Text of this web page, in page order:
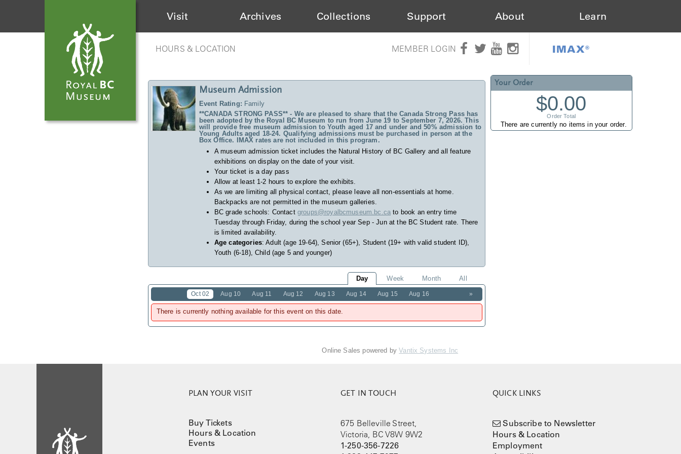
Visit Archives Collections Support About Learn
HOURS & LOCATION MEMBER LOGIN IMAX®
Your Order
$0.00
Order Total
There are currently no items in your order.
Museum Admission
Event Rating: Family
**CANADA STRONG PASS** - We are pleased to share that the Canada Strong Pass has
been adopted by the Royal BC Museum to run from June 19 to September 7, 2026. This
will provide free museum admission to Youth aged 17 and under and 50% admission to
Young Adults aged 18-24. Qualifying admissions must be purchased in person at the
Box Office. IMAX rates are not included in this program.
A museum admission ticket includes the Natural History of BC Gallery and all feature
exhibitions on display on the date of your visit.
Your ticket is a day pass
Allow at least 1-2 hours to explore the exhibits.
As we are limiting all physical contact, please leave all non-essentials at home.
Backpacks are not permitted in the museum galleries.
BC grade schools: Contact groups@royalbcmuseum.bc.ca to book an entry time
Tuesday through Friday, during the school year Sep - Jun at the BC Student rate. There
is limited availability.
Age categories: Adult (age 19-64), Senior (65+), Student (19+ with valid student ID),
Youth (6-18), Child (age 5 and younger)
Day Week Month All
»
Oct 02 Aug 10 Aug 11 Aug 12 Aug 13 Aug 14 Aug 15 Aug 16
There is currently nothing available for this event on this date.
Online Sales powered byVantix Systems Inc
PLAN YOUR VISIT
Buy Tickets
Hours & Location
Events
GET IN TOUCH
675 Belleville Street,
Victoria, BC V8W 9W2
1-250-356-7226
QUICK LINKS
Subscribe to Newsletter
Hours & Location
Employment